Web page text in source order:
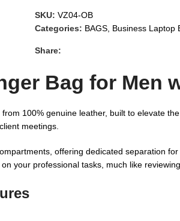
SKU: VZ04-OB
Categories: BAGS Business Laptop
Share:
Bag for Men
100% genuine leather, built to elevate
meetings.
offering dedicated separation
your professional tasks, much like